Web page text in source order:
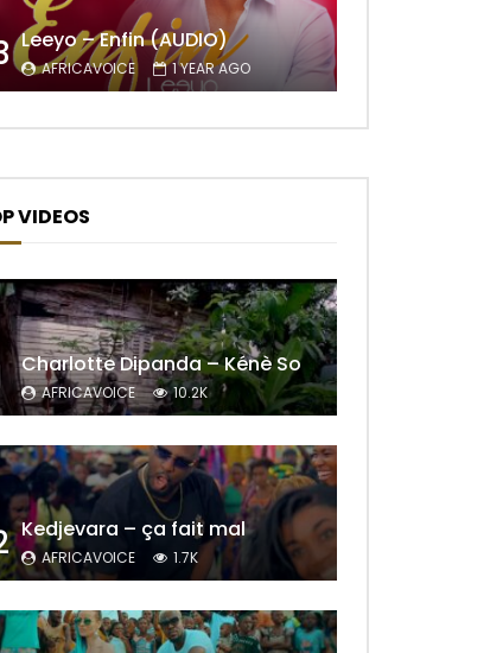
Leeyo – Enfin (AUDIO)
AFRICAVOICE 1 YEAR AGO
VIDEOS
Charlotte Dipanda – Kénè So
AFRICAVOICE 10.2K
Kedjevara – ça fait mal
AFRICAVOICE 1.7K